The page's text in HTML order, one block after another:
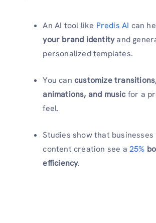
An AI tool like Predis AI can
your brand identityand
personalized templates.
You can customize
animations, and musicfor a
feel.
Studies show that businesses
content creation see a 25%
efficiency.